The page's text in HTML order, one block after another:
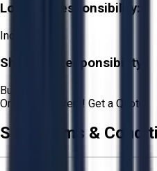
Loading Responsibility:
Included
Shipping Responsibility:
Buyer
Or Aucto Delivery! Get a Quote!
Sale Terms &